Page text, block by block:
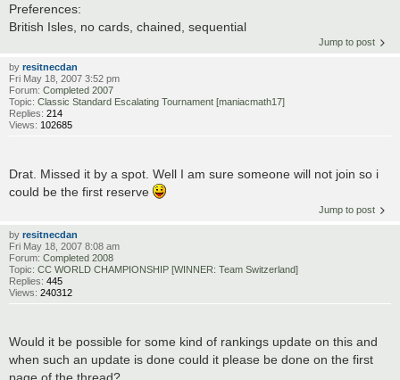
Preferences:
British Isles, no cards, chained, sequential
Jump to post
by resitnecdan
Fri May 18, 2007 3:52 pm
Forum: Completed 2007
Topic: Classic Standard Escalating Tournament [maniacmath17]
Replies: 214
Views: 102685
Drat. Missed it by a spot. Well I am sure someone will not join so i
could be the first reserve
Jump to post
by resitnecdan
Fri May 18, 2007 8:08 am
Forum: Completed 2008
Topic: CC WORLD CHAMPIONSHIP [WINNER: Team Switzerland]
Replies: 445
Views: 240312
Would it be possible for some kind of rankings update on this and
when such an update is done could it please be done on the first
page of the thread?